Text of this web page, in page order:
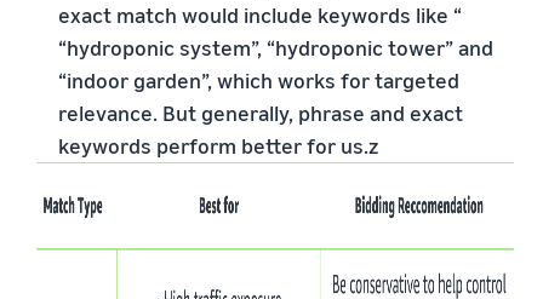
exact match would include keywords like “
“hydroponic system”, “hydroponic tower” and
“indoor garden”, which works for targeted
relevance. But generally, phrase and exact
keywords perform better for us.z